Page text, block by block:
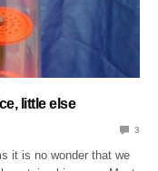
little else
3
it is no wonder that we